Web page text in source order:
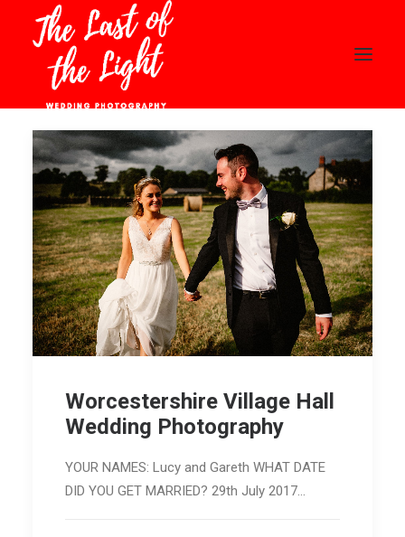
HOME
ABOUT
WEDDINGS
PORTFOLIO
BLOG
CONTACT
PRICING
Worcestershire Village Hall
Wedding Photography
YOUR NAMES: Lucy and Gareth WHAT DATE
DID YOU GET MARRIED? 29th July 2017…